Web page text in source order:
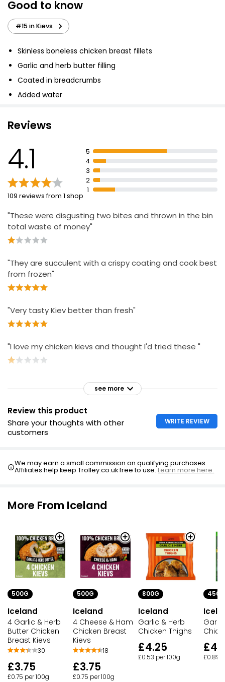
Good to know
#15 in Kievs
Skinless boneless chicken breast fillets
Garlic and herb butter filling
Coated in breadcrumbs
Added water
Reviews
4.1
109 reviews from 1 shop
5
4
3
2
1
"These were disgusting two bites and thrown in the bin
total waste of money"
"They are succulent with a crispy coating and cook best
from frozen"
"Very tasty Kiev better than fresh"
"I love my chicken kievs and thought I'd tried these "
see more
Review this product
Share your thoughts with other
customers
WRITE REVIEW
We may earn a small commission on qualifying purchases.
Affiliates help keep Trolley.co.uk free to use.Learn more here.
More From Iceland
500G
Iceland
4 Garlic & Herb
Butter Chicken
Breast Kievs
30
£3.75
£0.75 per 100g
500G
Iceland
4 Cheese & Ham
Chicken Breast
Kievs
18
£3.75
£0.75 per 100g
800G
Iceland
Garlic & Herb
Chicken Thighs
£4.25
£0.53 per 100g
450G
£0.89